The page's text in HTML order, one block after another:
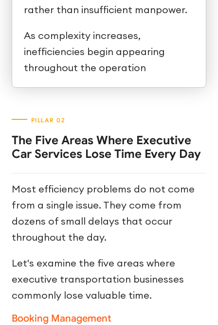
rather than insufficient manpower.
As complexity increases,
inefficiencies begin appearing
throughout the operation
The Five Areas Where Executive
Car Services Lose Time Every Day
Most efficiency problems do not come
from a single issue. They come from
dozens of small delays that occur
throughout the day.
Let's examine the five areas where
executive transportation businesses
commonly lose valuable time.
Booking Management